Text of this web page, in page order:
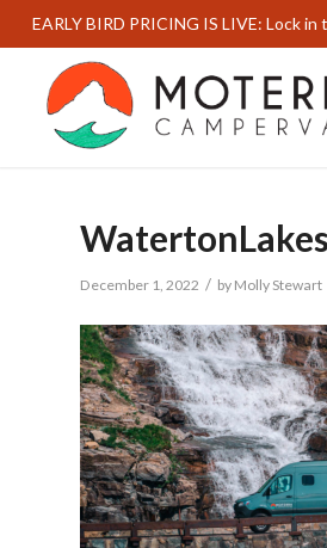
EARLY BIRD PRICING IS LIVE: Lock
December 1, 2022 / by Molly Stewart